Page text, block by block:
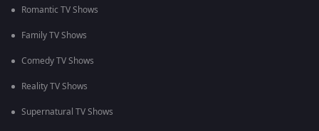
Romantic TV Shows
Family TV Shows
Comedy TV Shows
Reality TV Shows
Supernatural TV Shows